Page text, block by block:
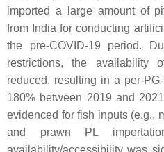
imported a large amount of
from India for conducting
the pre-COVID-19 period.
restrictions, the availability
reduced, resulting in a per-
180% between 2019 and 2021
evidenced for fish inputs (e.g.,
and prawn PL
availability/accessibility was